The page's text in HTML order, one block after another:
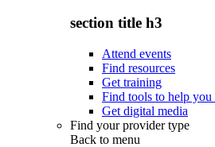
section title h3
Attend events
Find resources
Get training
Find tools to help you
Get digital media
Find your provider type
Back to menu